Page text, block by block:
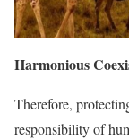
Harmonious
Therefore,
responsibility of